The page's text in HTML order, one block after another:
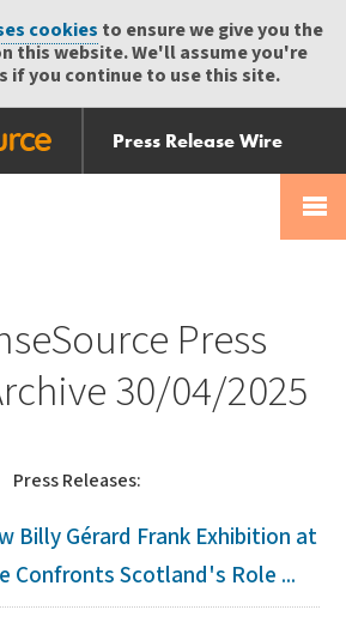
cookies to ensure we give you the
this website. We'll assume you're
if you continue to use this site.
Press Release Wire
Press
30/04/2025
Press Releases:
Billy Gérard Frank Exhibition at
Confronts Scotland's Role ...